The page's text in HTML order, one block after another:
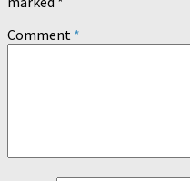
Comment *